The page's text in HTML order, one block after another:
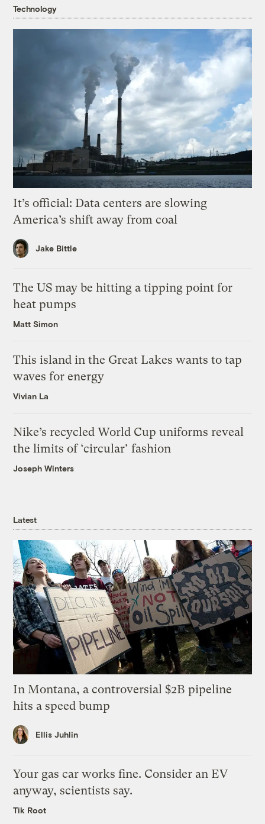
Technology
It’s official: Data centers are slowing
America’s shift away from coal
Jake Bittle
The US may be hitting a tipping point for
heat pumps
Matt Simon
This island in the Great Lakes wants to tap
waves for energy
Vivian La
Nike’s recycled World Cup uniforms reveal
the limits of ‘circular’ fashion
Joseph Winters
Latest
In Montana, a controversial $2B pipeline
hits a speed bump
Ellis Juhlin
Your gas car works fine. Consider an EV
anyway, scientists say.
Tik Root